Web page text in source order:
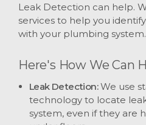
Leak Detection can help.
services to help you
with your plumbing system.
Here's How We Can
Leak Detection:We use
technology to locate
system, even if they are